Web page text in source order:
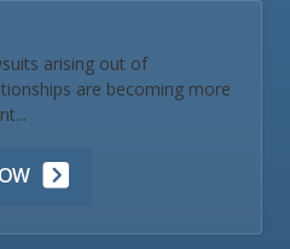
arising out of
are becoming more